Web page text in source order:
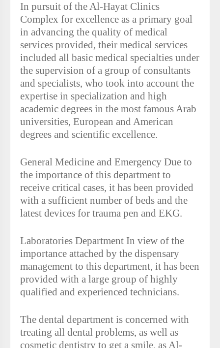
In pursuit of the Al-Hayat Clinics
Complex for excellence as a primary goal
in advancing the quality of medical
services provided, their medical services
included all basic medical specialties under
the supervision of a group of consultants
and specialists, who took into account the
expertise in specialization and high
academic degrees in the most famous Arab
universities, European and American
degrees and scientific excellence.
General Medicine and Emergency Due to
the importance of this department to
receive critical cases, it has been provided
with a sufficient number of beds and the
latest devices for trauma pen and EKG.
Laboratories Department In view of the
importance attached by the dispensary
management to this department, it has been
provided with a large group of highly
qualified and experienced technicians.
The dental department is concerned with
treating all dental problems, as well as
cosmetic dentistry to get a smile, as Al-